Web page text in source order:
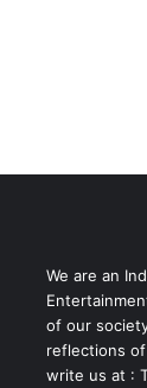
We are an
of our
reflections
write us at :